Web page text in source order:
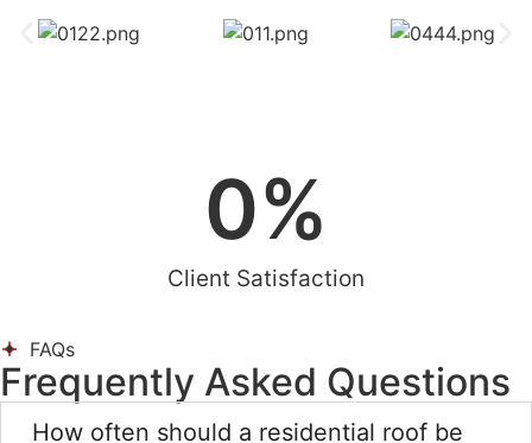
Client Satisfaction
0%
FAQs
Frequently Asked Questions
How often should a residential roof be